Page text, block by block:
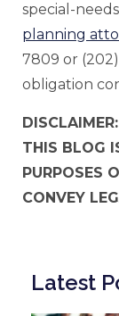
special-
planning
7809 or
obligation
THIS BLOG
PURPOSES
CONVEY
Latest